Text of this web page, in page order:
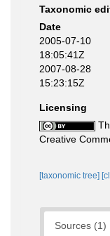
Taxonomic
Date
2005-07-10
18:05:41Z
2007-08-28
15:23:15Z
Licensing
Creative
[taxonomic tree]
Sources (1)